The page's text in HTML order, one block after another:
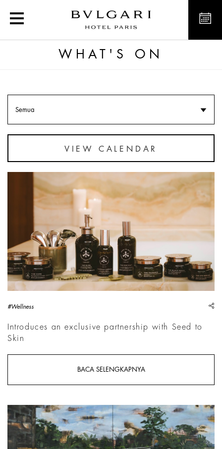
What's on in Paris and
WHAT'S ON
Semua
VIEW CALENDAR
#Wellness
Introduces an exclusive partnership with Seed to
Skin
BACA SELENGKAPNYA
Emma Prempeh, The Domain of the Stranger, 2026 |